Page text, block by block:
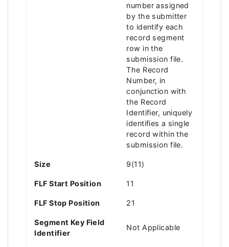
number assigned
by the submitter
to identify each
record segment
row in the
submission file.
The Record
Number, in
conjunction with
the Record
Identifier, uniquely
identifies a single
record within the
submission file.
Size 9(11)
FLF Start Position 11
FLF Stop Position 21
Segment Key Field
Identifier
Not Applicable